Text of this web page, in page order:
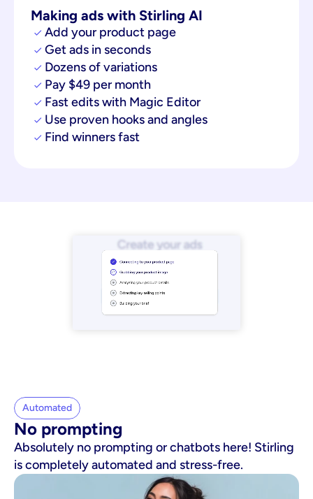
Making ads with Stirling AI
Add your product page
Get ads in seconds
Dozens of variations
Pay $49 per month
Fast edits with Magic Editor
Use proven hooks and angles
Find winners fast
Automated
No prompting
Absolutely no prompting or chatbots here! Stirling
is completely automated and stress-free.